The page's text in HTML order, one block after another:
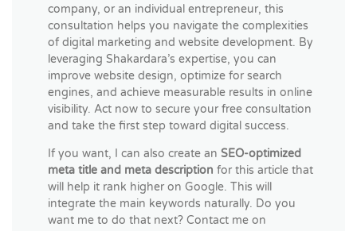
company, or an individual entrepreneur, this
consultation helps you navigate the complexities
of digital marketing and website development. By
leveraging Shakardara’s expertise, you can
improve website design, optimize for search
engines, and achieve measurable results in online
visibility. Act now to secure your free consultation
and take the first step toward digital success.
If you want, I can also create an SEO-optimized
meta title and meta description for this article that
will help it rank higher on Google. This will
integrate the main keywords naturally. Do you
want me to do that next? Contact me on